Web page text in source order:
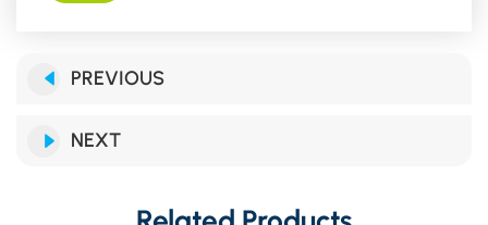
PREVIOUS
NEXT